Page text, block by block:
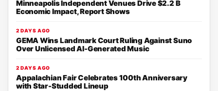
Minneapolis Independent Venues Drive $2.2 B
Economic Impact, Report Shows
2 DAYS AGO
GEMA Wins Landmark Court Ruling Against Suno
Over Unlicensed AI-Generated Music
2 DAYS AGO
Appalachian Fair Celebrates 100th Anniversary
with Star-Studded Lineup